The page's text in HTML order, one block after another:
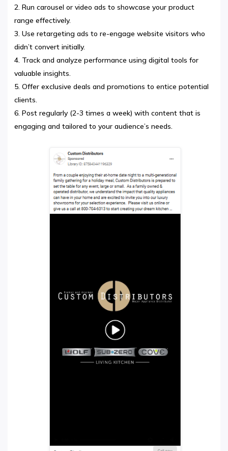
Run carousel or video ads to showcase your product
range effectively.
Use retargeting ads to re-engage website visitors who
didn’t convert initially.
Track and analyze performance using digital tools for
valuable insights.
Offer exclusive deals and promotions to entice potential
clients.
Post regularly (2-3 times a week) with content that is
engaging and tailored to your audience’s needs.